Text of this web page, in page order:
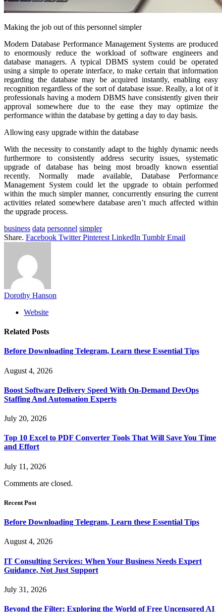
Making the job out of this personnel simpler
Modern Database Performance Management Systems are produced
to enormously reduce the workload of software engineers and
database managers. A typical DBMS system could be operated
using a simple to operate interface, to make certain that information
regarding the database may be acquired instantly, enabling easy
recognition regardless of the sort of database issue. Really, a lot of it
professionals having a modern DBMS have consistently given their
approval somewhere due to the ease they may optimize the
performance within the database by getting a day to day basis.
Allowing easy upgrade within the database
With the necessity to constantly adapt to the highly dynamic needs
furthermore to consistently address security issues, systematic
upgrade of database has being most broadly known essential
recently. Normally made available, Database Performance
Management System could let the upgrade to obtain performed
within the much simpler manner, concurrently ensuring the current
activities related somewhere database aren’t much affected within
the upgrade process.
business data personnel simpler
Share. Facebook Twitter Pinterest LinkedIn Tumblr Email
Dorothy Hanson
Website
Related Posts
Before Downloading Telegram, Learn these Essential Tips
August 4, 2026
Boost Software Delivery Speed With On-Demand DevOps
Staffing And Automation Experts
July 20, 2026
Top 10 Excel to PDF Converter Tools That Will Save You Time
and Effort
July 11, 2026
Comments are closed.
Recent Post
Before Downloading Telegram, Learn these Essential Tips
August 4, 2026
IT Consulting Services: When Your Business Needs Expert
Guidance, Not Just Support
July 31, 2026
Beyond the Filter: Exploring the World of Free Uncensored AI